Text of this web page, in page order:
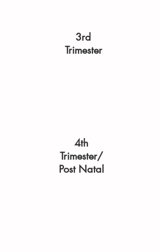
3rd
Trimester
4th
Trimester/
Post Natal